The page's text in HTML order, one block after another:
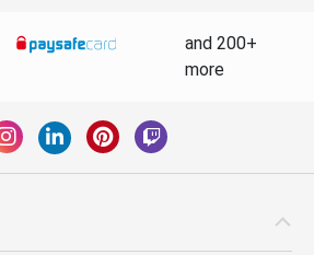
and 200+
more